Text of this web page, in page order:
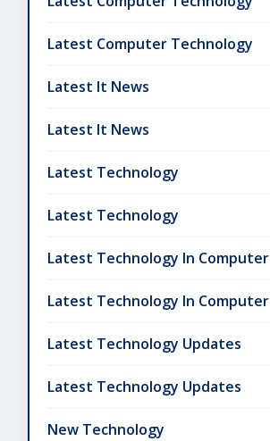
Latest Computer Technology
Latest It News
Latest It News
Latest Technology
Latest Technology
Latest Technology In Computer
Latest Technology In Computer
Latest Technology Updates
Latest Technology Updates
New Technology